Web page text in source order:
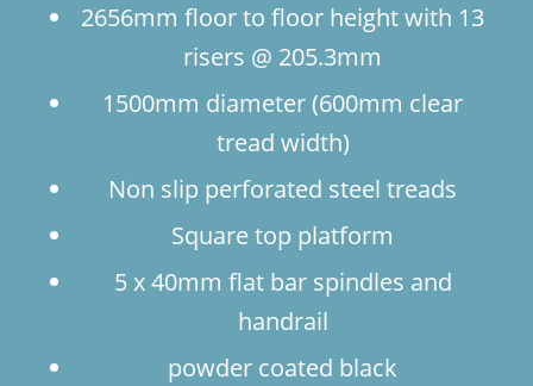
2656mm floor to floor height with 13
risers @ 205.3mm
1500mm diameter (600mm clear
tread width)
Non slip perforated steel treads
Square top platform
5 x 40mm flat bar spindles and
handrail
powder coated black